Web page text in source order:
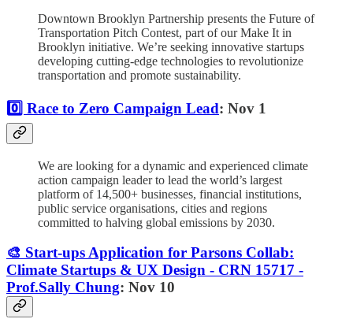
Downtown Brooklyn Partnership presents the Future of
Transportation Pitch Contest, part of our Make It in
Brooklyn initiative. We’re seeking innovative startups
developing cutting-edge technologies to revolutionize
transportation and promote sustainability.
0️⃣ Race to Zero Campaign Lead: Nov 1
We are looking for a dynamic and experienced climate
action campaign leader to lead the world’s largest
platform of 14,500+ businesses, financial institutions,
public service organisations, cities and regions
committed to halving global emissions by 2030.
🎨 Start-ups Application for Parsons Collab:
Climate Startups & UX Design - CRN 15717 -
Prof.Sally Chung: Nov 10